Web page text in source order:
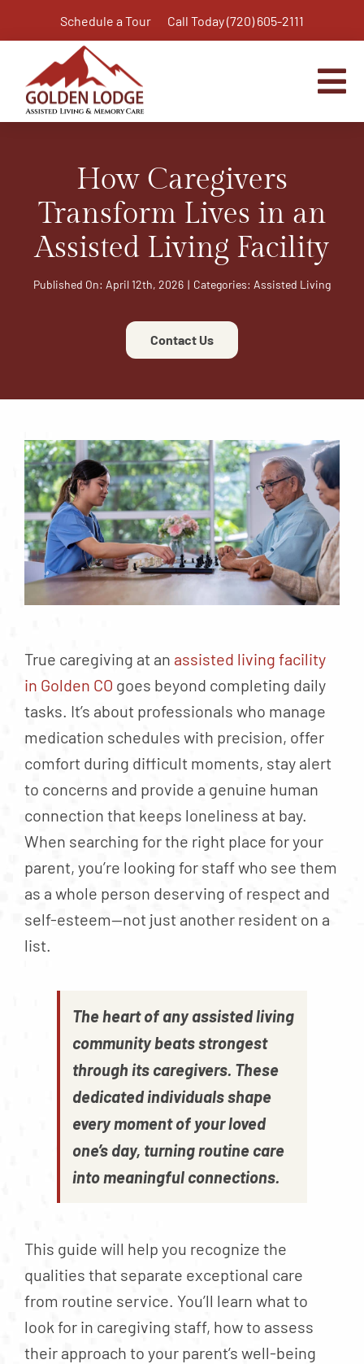
to
content
Schedule a Tour Call Today (720) 605-2111
Assisted Living
Independent Living Plus
Memory Care
About
Blog
Careers
Mission Statement
Testimonials
Download Brochure
How Caregivers
Transform Lives in an
Assisted Living Facility
Published On: April 12th, 2026 | Categories: Assisted Living
Contact Us
True caregiving at an assisted living facility
in Golden CO goes beyond completing daily
tasks. It’s about professionals who manage
medication schedules with precision, offer
comfort during difficult moments, stay alert
to concerns and provide a genuine human
connection that keeps loneliness at bay.
When searching for the right place for your
parent, you’re looking for staff who see them
as a whole person deserving of respect and
self-esteem—not just another resident on a
list.
The heart of any assisted living
community beats strongest
through its caregivers. These
dedicated individuals shape
every moment of your loved
one’s day, turning routine care
into meaningful connections.
This guide will help you recognize the
qualities that separate exceptional care
from routine service. You’ll learn what to
look for in caregiving staff, how to assess
their approach to your parent’s well-being